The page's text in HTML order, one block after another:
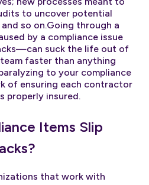
to uncover potential
so on.Going through a
by a compliance issue
suck the life out of
faster than anything
to your compliance
of ensuring each contractor
properly insured.
Items Slip
that work with